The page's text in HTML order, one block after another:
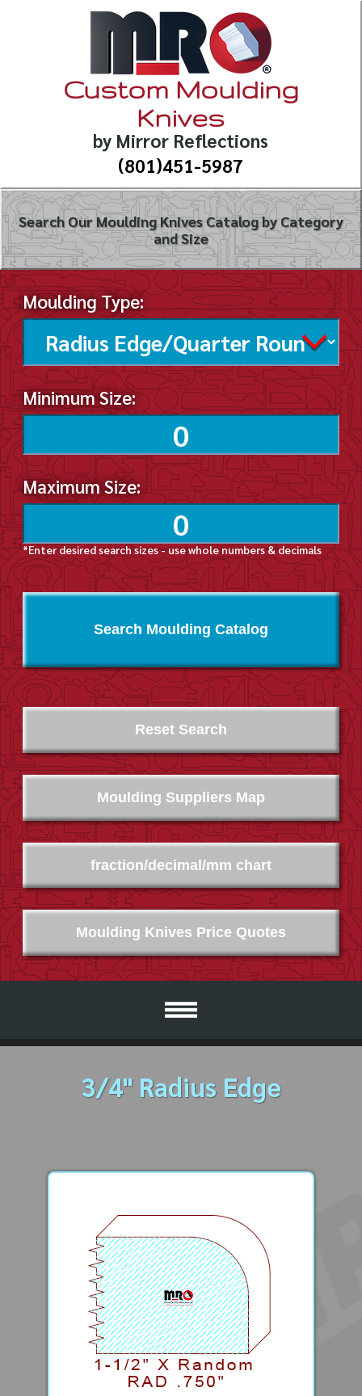
Custom Moulding
Knives
by Mirror Reflections
(801)451-5987
Search Our Moulding Knives Catalog by Category
and Size
Moulding Type:
Minimum Size:
Maximum Size:
*Enter desired search sizes - use whole numbers & decimals
Search Moulding Catalog
Moulding Suppliers Map
Moulding Knives Price Quotes
fraction/decimal/mm chart
Reset Search
3/4" Radius Edge